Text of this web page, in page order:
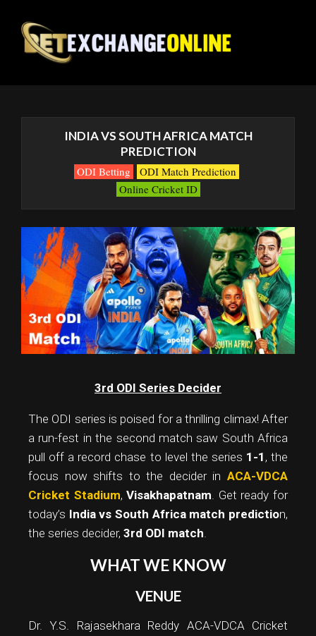
INDIA VS SOUTH AFRICA MATCH
PREDICTION
ODI Betting
ODI Match Prediction
Online Cricket ID
3rd ODI Series Decider
The ODI series is poised for a thrilling climax! After
a run-fest in the second match saw South Africa
pull off a record chase to level the series 1-1 , the
focus now shifts to the decider in ACA-VDCA
Cricket Stadium,Visakhapatnam . Get ready for
today’s India vs South Africa match prediction,
the series decider, 3rd ODI match
WHAT WE KNOW
VENUE
Dr. Y.S. Rajasekhara Reddy ACA-VDCA Cricket